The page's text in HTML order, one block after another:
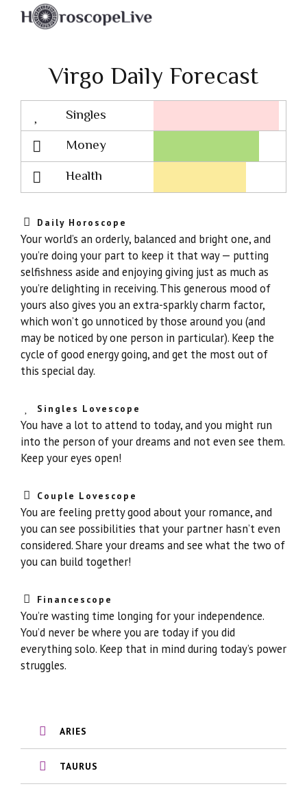
Virgo Daily Forecast
Singles
Lovescope
Money
Health
Daily Horoscope
Your world’s an orderly, balanced and bright one, and
you’re doing your part to keep it that way — putting
selfishness aside and enjoying giving just as much as
you’re delighting in receiving. This generous mood of
yours also gives you an extra-sparkly charm factor,
which won’t go unnoticed by those around you (and
may be noticed by one person in particular). Keep the
cycle of good energy going, and get the most out of
this special day.
Singles Lovescope
You have a lot to attend to today, and you might run
into the person of your dreams and not even see them.
Keep your eyes open!
Couple Lovescope
You are feeling pretty good about your romance, and
you can see possibilities that your partner hasn’t even
considered. Share your dreams and see what the two of
you can build together!
Financescope
You’re wasting time longing for your independence.
You’d never be where you are today if you did
everything solo. Keep that in mind during today’s power
struggles.
ARIES
TAURUS